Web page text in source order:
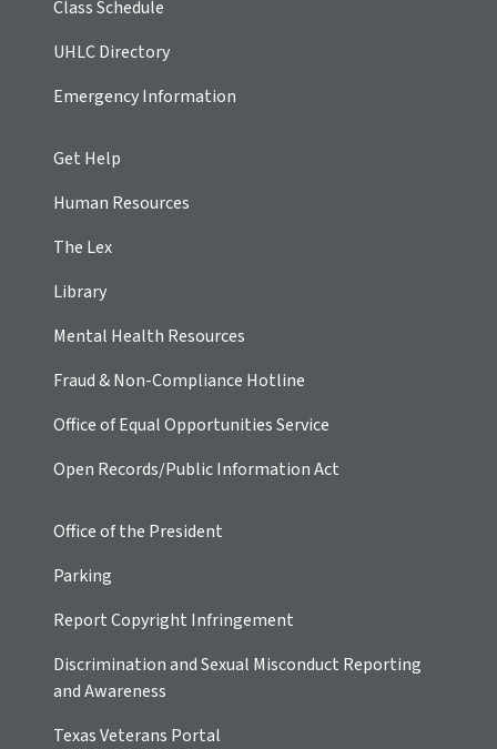
Class Schedule
UHLC Directory
Emergency Information
Get Help
Human Resources
The Lex
Library
Mental Health Resources
Fraud & Non-Compliance Hotline
Office of Equal Opportunities Service
Open Records/Public Information Act
Office of the President
Parking
Report Copyright Infringement
Discrimination and Sexual Misconduct Reporting
and Awareness
Texas Veterans Portal